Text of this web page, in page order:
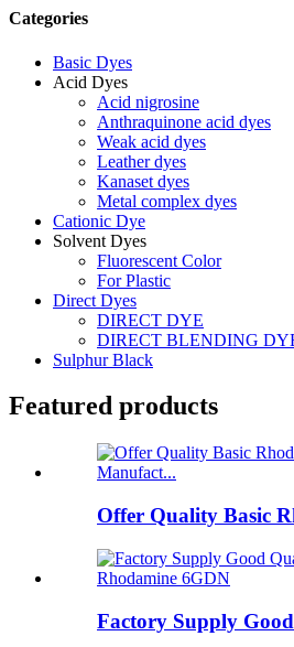
Categories
Basic Dyes
Acid Dyes
Acid nigrosine
Anthraquinone acid dyes
Weak acid dyes
Leather dyes
Kanaset dyes
Metal complex dyes
Cationic Dye
Solvent Dyes
Fluorescent Color
For Plastic
Direct Dyes
DIRECT DYE
DIRECT BLENDING
Sulphur Black
Featured products
Offer Quality Basic
Factory Supply